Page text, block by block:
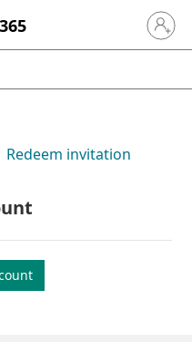
Sign in
Redeem invitation